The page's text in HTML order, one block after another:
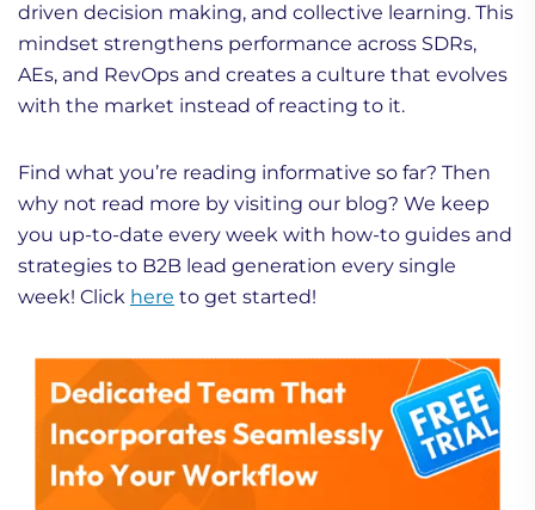
driven decision making, and collective learning. This
mindset strengthens performance across SDRs,
AEs, and RevOps and creates a culture that evolves
with the market instead of reacting to it.
Find what you’re reading informative so far? Then
why not read more by visiting our blog? We keep
you up-to-date every week with how-to guides and
strategies to B2B lead generation every single
week! Click here to get started!